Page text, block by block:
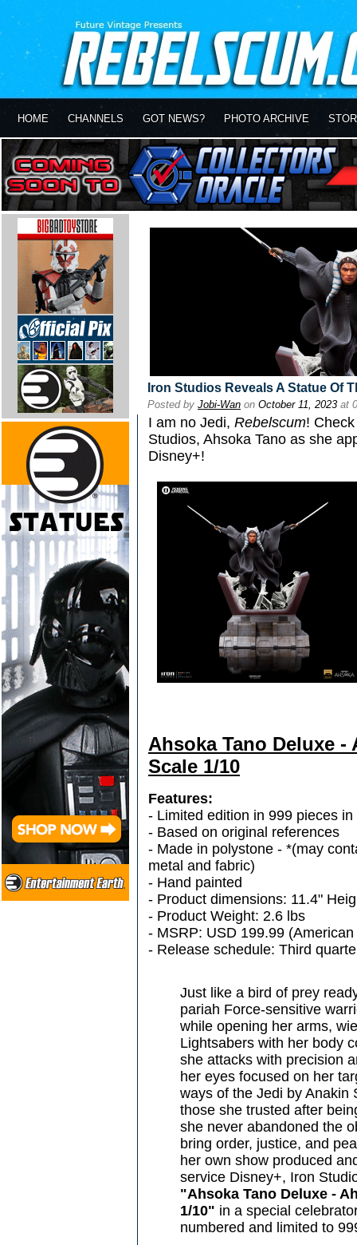
HOME CHANNELS GOT NEWS? PHOTO ARCHIVE
Iron Studios Reveals A Statue Of
Posted by Jobi-Wan on October 11, 2023 at
I am no Jedi, Rebelscum!
Studios, Ahsoka Tano as she
Disney+!
Ahsoka Tano Deluxe -
Scale 1/10
Features:
- Limited edition in 999 pieces
- Based on original references
- Made in polystone - *(may
metal and fabric)
- Hand painted
- Product dimensions: 11.4"
- Product Weight: 2.6 lbs
- MSRP: USD 199.99
- Release schedule: Third
Just like a bird of prey
pariah Force-sensitive
while opening her arms,
Lightsabers with her body
she attacks with precision
her eyes focused on her
ways of the Jedi by Anakin
those she trusted after
she never abandoned the
bring order, justice, and
her own show produced
service Disney+, Iron
"Ahsoka Tano Deluxe -
1/10" in a special
numbered and limited to